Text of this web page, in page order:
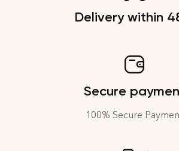
Delivery within
Secure
100% Secure